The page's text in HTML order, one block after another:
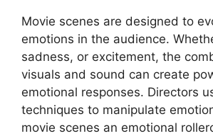
Movie scenes are designed to
emotions in the audience.
sadness, or excitement, the
visuals and sound can create
emotional responses. Directors
techniques to manipulate
movie scenes an emotional